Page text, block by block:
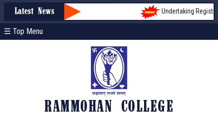
Latest News Undertaking
☰ Top Menu
RAMMOHAN COLLEGE